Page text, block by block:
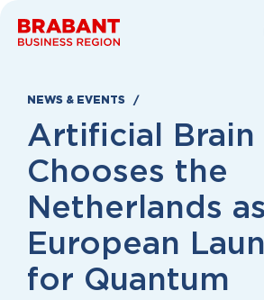
NEWS & EVENTS
Artificial Brain
Chooses the
Netherlands as
European
for Quantum